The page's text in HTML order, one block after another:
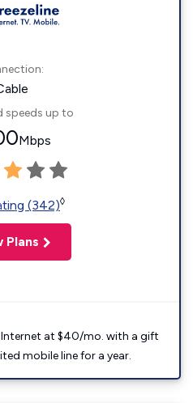
speeds up to
Mbps
(342)◊
Plans
Internet at $40/mo. with a gift
mobile line for a year.